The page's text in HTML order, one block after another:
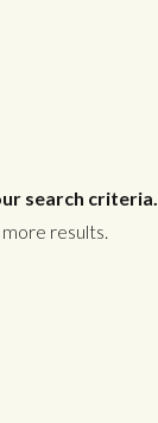
search criteria.
results.